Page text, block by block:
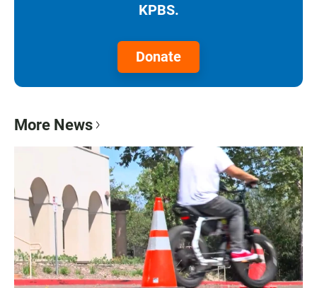
KPBS.
Donate
More News